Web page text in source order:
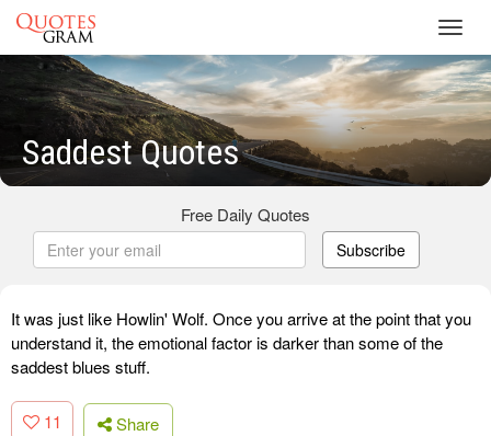
Saddest Quotes
Free Daily Quotes
Subscribe
It was just like Howlin' Wolf. Once you arrive at the point that you
understand it, the emotional factor is darker than some of the
saddest blues stuff.
11 Share